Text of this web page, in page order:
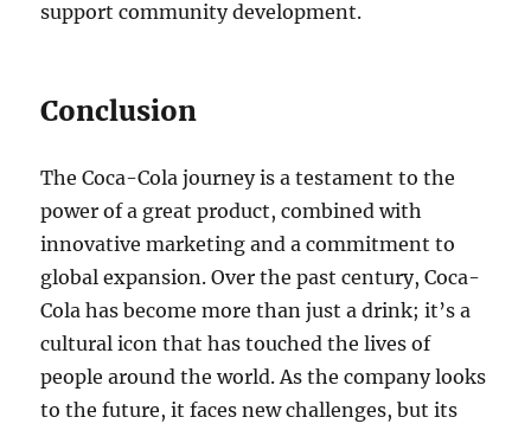
support community development.
Conclusion
The Coca-Cola journey is a testament to the
power of a great product, combined with
innovative marketing and a commitment to
global expansion. Over the past century, Coca-
Cola has become more than just a drink; it’s a
cultural icon that has touched the lives of
people around the world. As the company looks
to the future, it faces new challenges, but its